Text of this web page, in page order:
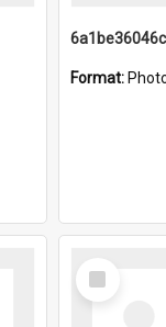
Format:
Select
Item